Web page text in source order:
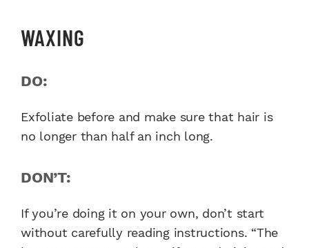
WAXING
DO:
Exfoliate before and make sure that hair is
no longer than half an inch long.
DON’T:
If you’re doing it on your own, don’t start
without carefully reading instructions. “The